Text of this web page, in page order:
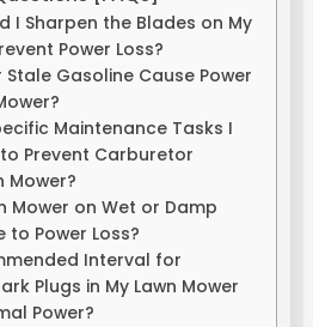
I Sharpen the Blades on My
Power Loss?
Gasoline Cause Power
Maintenance Tasks I
Prevent Carburetor
Mower?
Mower on Wet or Damp
Power Loss?
Interval for
Plugs in My Lawn Mower
Power?